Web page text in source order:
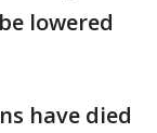
lowered
have died